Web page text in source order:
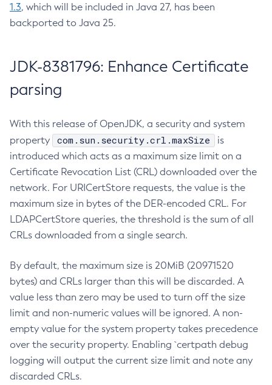
1.3, which will be included in Java 27, has been
backported to Java 25.
JDK-8381796: Enhance Certificate
parsing
With this release of OpenJDK, a security and system
property
com.sun.security.crl.maxSize
is
introduced which acts as a maximum size limit on a
Certificate Revocation List (CRL) downloaded over the
network. For URICertStore requests, the value is the
maximum size in bytes of the DER-encoded CRL. For
LDAPCertStore queries, the threshold is the sum of all
CRLs downloaded from a single search.
By default, the maximum size is 20MiB (20971520
bytes) and CRLs larger than this will be discarded. A
value less than zero may be used to turn off the size
limit and non-numeric values will be ignored. A non-
empty value for the system property takes precedence
over the security property. Enabling `certpath debug
logging will output the current size limit and note any
discarded CRLs.